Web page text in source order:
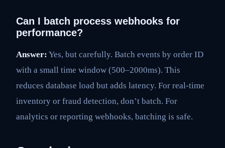
Can I batch process webhooks for
performance?
Answer: Yes, but carefully. Batch events by order ID
with a small time window (500–2000ms). This
reduces database load but adds latency. For real-time
inventory or fraud detection, don’t batch. For
analytics or reporting webhooks, batching is safe.